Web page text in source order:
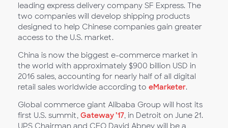
leading express delivery company SF Express. The
two companies will develop shipping products
designed to help Chinese companies gain greater
access to the U.S. market.
China is now the biggest e-commerce market in
the world with approximately $900 billion USD in
2016 sales, accounting for nearly half of all digital
retail sales worldwide according to eMarketer.
Global commerce giant Alibaba Group will host its
first U.S. summit, Gateway ’17, in Detroit on June 21.
UPS Chairman and CEO David Abney will be a